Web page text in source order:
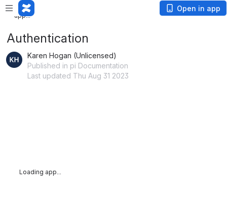
Loading
app...
Open in app
Authentication
Karen Hogan (Unlicensed)
Published in pi Documentation
Last updated Thu Aug 31 2023
Loading app...